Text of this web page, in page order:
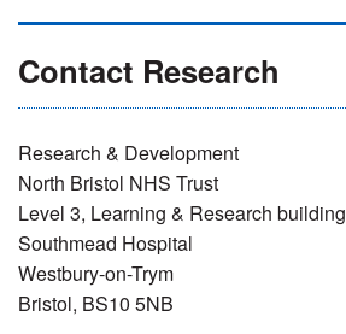
Contact Research
Research & Development
North Bristol NHS Trust
Level 3, Learning & Research building
Southmead Hospital
Westbury-on-Trym
Bristol, BS10 5NB